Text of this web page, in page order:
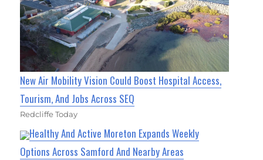
New Air Mobility Vision Could Boost Hospital Access,
Tourism, And Jobs Across SEQ
Redcliffe Today
Healthy And Active Moreton Expands Weekly
Options Across Samford And Nearby Areas